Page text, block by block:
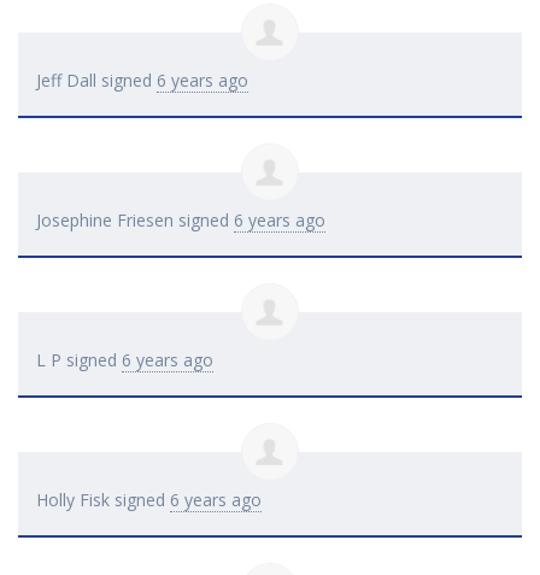
Jeff Dall signed 6 years ago
Josephine Friesen signed 6 years ago
L P signed 6 years ago
Holly Fisk signed 6 years ago